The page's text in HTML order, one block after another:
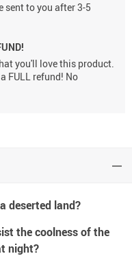
sent to you after 3-5
you'll love this product.
FULL refund! No
deserted land?
the coolness of the
night?